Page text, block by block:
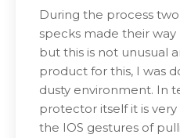
During the process
specks made their
but this is not unusual
product for this, I was
dusty environment. In
protector itself it is
the IOS gestures of